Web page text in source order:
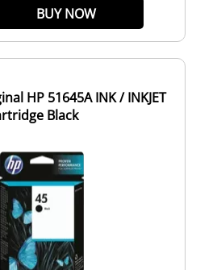
BUY NOW
HP 51645A INK / INKJET
Black